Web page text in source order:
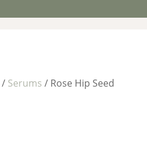
/ Serums / Rose Hip Seed